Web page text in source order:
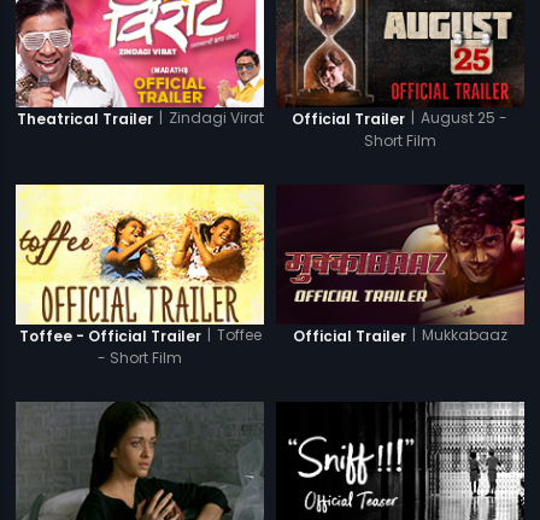
Theatrical Trailer | Zindagi Virat Official Trailer | August 25 -
Short Film
Toffee - Official Trailer | Toffee
- Short Film
Official Trailer | Mukkabaaz